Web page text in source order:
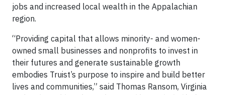
jobs and increased local wealth in the Appalachian
region.
“Providing capital that allows minority- and women-
owned small businesses and nonprofits to invest in
their futures and generate sustainable growth
embodies Truist’s purpose to inspire and build better
lives and communities,” said Thomas Ransom, Virginia